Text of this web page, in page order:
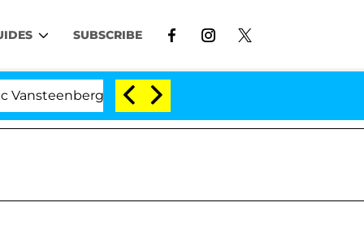
SUBSCRIBE
Split 1 Year After Meeting on the Reality